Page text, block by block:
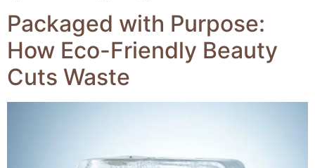
Packaged with Purpose:
How Eco-Friendly Beauty
Cuts Waste